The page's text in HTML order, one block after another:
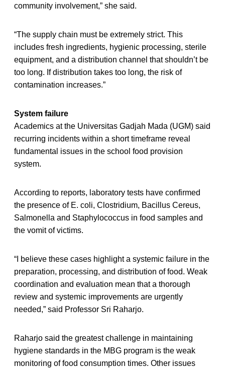
community involvement,” she said.
“The supply chain must be extremely strict. This
includes fresh ingredients, hygienic processing, sterile
equipment, and a distribution channel that shouldn’t be
too long. If distribution takes too long, the risk of
contamination increases.”
System failure
Academics at the Universitas Gadjah Mada (UGM) said
recurring incidents within a short timeframe reveal
fundamental issues in the school food provision
system.
According to reports, laboratory tests have confirmed
the presence of E. coli, Clostridium, Bacillus Cereus,
Salmonella and Staphylococcus in food samples and
the vomit of victims.
“I believe these cases highlight a systemic failure in the
preparation, processing, and distribution of food. Weak
coordination and evaluation mean that a thorough
review and systemic improvements are urgently
needed,” said Professor Sri Raharjo.
Raharjo said the greatest challenge in maintaining
hygiene standards in the MBG program is the weak
monitoring of food consumption times. Other issues